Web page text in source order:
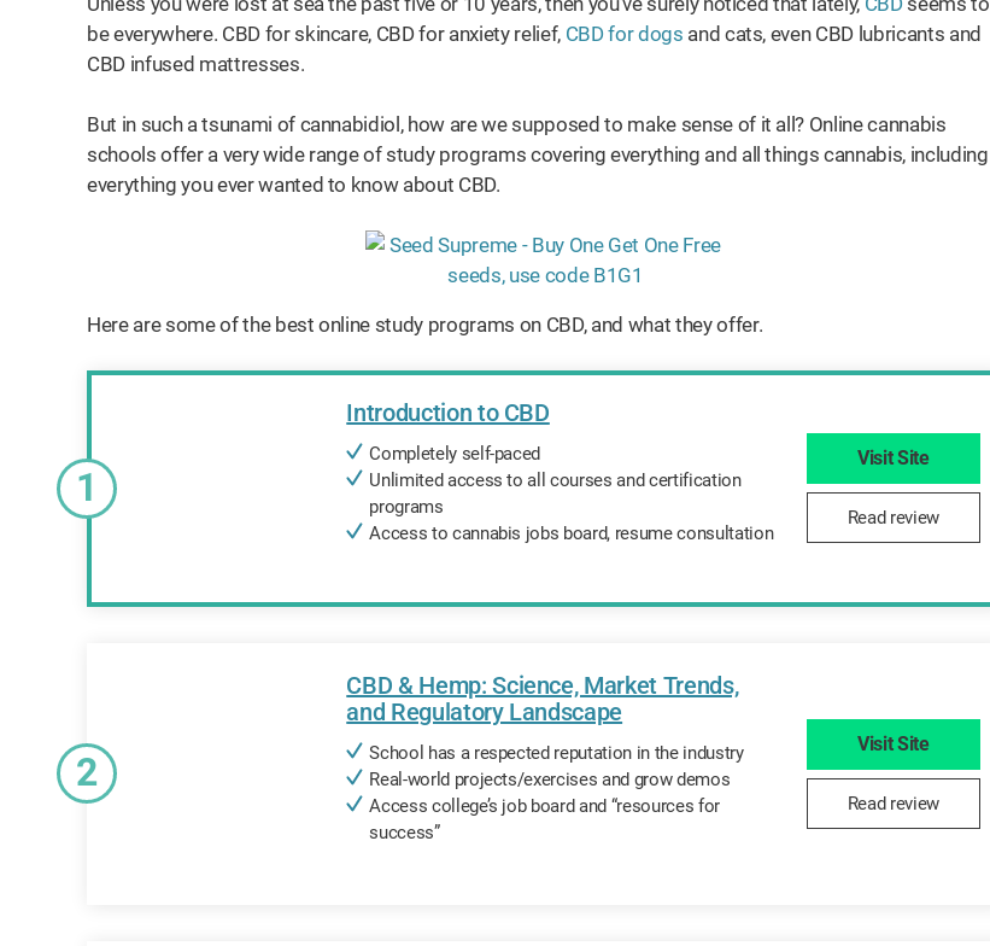
be everywhere. CBD for skincare, CBD for anxiety relief, CBD for dogs and cats, even CBD lubricants and
CBD infused mattresses.
But in such a tsunami of cannabidiol, how are we supposed to make sense of it all? Online cannabis
schools offer a very wide range of study programs covering everything and all things cannabis, including
everything you ever wanted to know about CBD.
Here are some of the best online study programs on CBD, and what they offer.
1
Introduction to CBD
Completely self-paced
Unlimited access to all courses and certification
programs
Access to cannabis jobs board, resume consultation
Visit Site
Read review
2
CBD & Hemp: Science, Market Trends,
and Regulatory Landscape
School has a respected reputation in the industry
Real-world projects/exercises and grow demos
Access college’s job board and “resources for
success”
Visit Site
Read review